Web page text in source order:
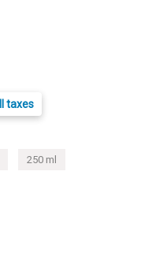
taxes
250 ml